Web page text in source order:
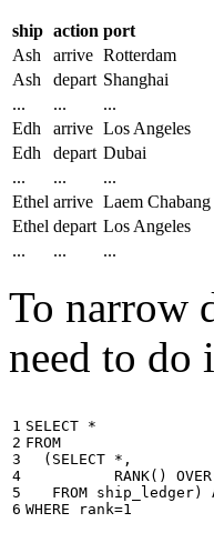
ship action port
Ash
arrive Rotterdam
Ash
depart Shanghai
...
... ...
Edh
arrive Los Angeles
Edh
depart Dubai
...
... ...
Ethel arrive Laem Chabang
Ethel depart Los Angeles
...
... ...
To narrow
need to do
1
2
3
4
5
6
SELECT *
FROM
( SELECT * ,
RANK() OVER
FROM ship_ledger)
WHERE
rank=1